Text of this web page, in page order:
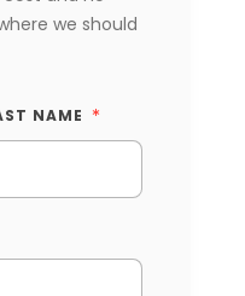
we should
NAME